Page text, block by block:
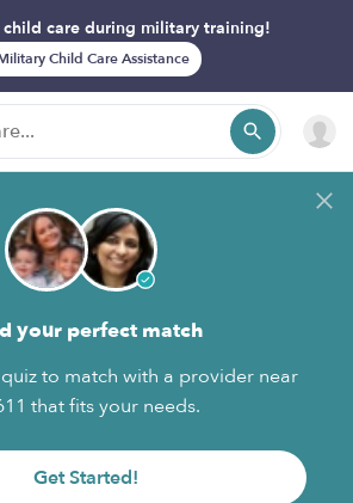
care during military training!
Child Care Assistance
your perfect match
to match with a provider near
that fits your needs.
Get Started!